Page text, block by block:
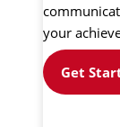
your
Get